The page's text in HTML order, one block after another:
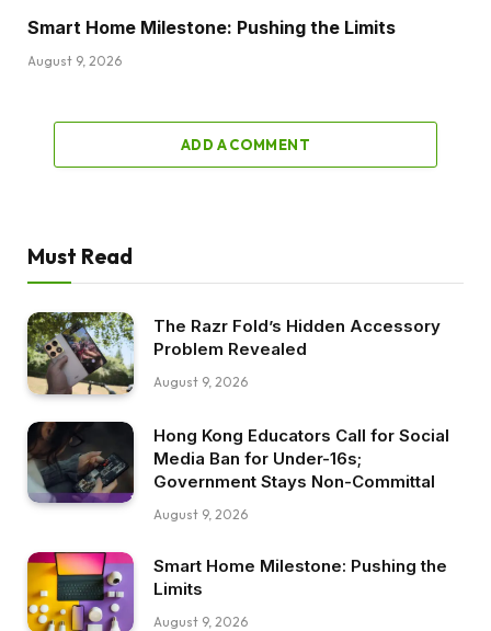
Smart Home Milestone: Pushing the Limits
August 9, 2026
ADD A COMMENT
Must Read
The Razr Fold’s Hidden Accessory
Problem Revealed
August 9, 2026
Hong Kong Educators Call for Social
Media Ban for Under-16s;
Government Stays Non-Committal
August 9, 2026
Smart Home Milestone: Pushing the
Limits
August 9, 2026